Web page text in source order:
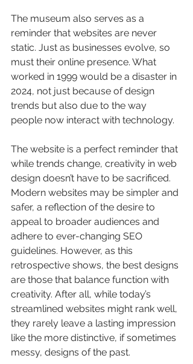
The museum also serves as a
reminder that websites are never
static. Just as businesses evolve, so
must their online presence. What
worked in 1999 would be a disaster in
2024, not just because of design
trends but also due to the way
people now interact with technology.
The website is a perfect reminder that
while trends change, creativity in web
design doesn’t have to be sacrificed.
Modern websites may be simpler and
safer, a reflection of the desire to
appeal to broader audiences and
adhere to ever-changing SEO
guidelines. However, as this
retrospective shows, the best designs
are those that balance function with
creativity. After all, while today’s
streamlined websites might rank well,
they rarely leave a lasting impression
like the more distinctive, if sometimes
messy, designs of the past.